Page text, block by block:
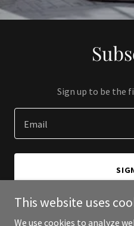
Sign up to be the
Email
This website uses
We use cookies to analyze